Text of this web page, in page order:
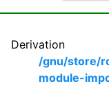
Derivation
/gnu/store/
module-